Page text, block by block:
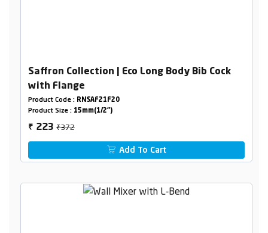
Saffron Collection | Eco Long Body Bib Cock
with Flange
Product Code : RNSAF21F20
Product Size : 15mm(1/2")
₹ 223₹372
Add To Cart